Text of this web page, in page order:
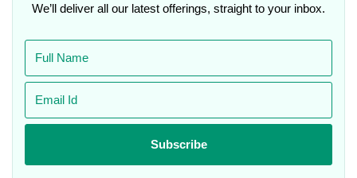
We’ll deliver all our latest offerings, straight to your inbox.